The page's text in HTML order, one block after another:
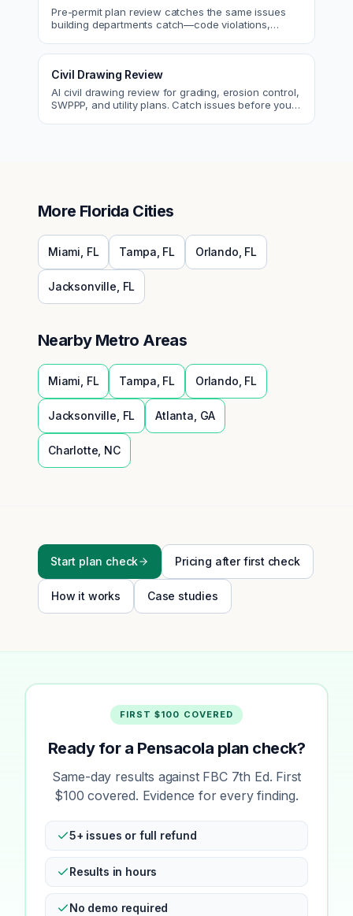
Pre-permit plan review catches the same issues
building departments catch—code violations,
Civil Drawing Review
AI civil drawing review for grading, erosion control,
SWPPP, and utility plans. Catch issues before you
More Florida Cities
Miami FL Tampa FL Orlando FL
Jacksonville FL
Nearby Metro Areas
Miami FL Tampa FL Orlando FL
Jacksonville FL Atlanta GA
Charlotte NC
Start plan check Pricing after first check
How it works Case studies
FIRST $100 COVERED
Ready for a Pensacola plan check?
Same-day results against FBC 7th Ed. First
$100 covered. Evidence for every finding.
5+ issues or full refund
Results in hours
No demo required